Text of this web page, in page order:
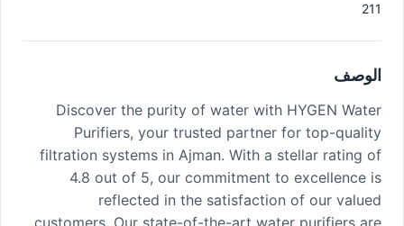
211
الوصف
Discover the purity of water with HYGEN Water
Purifiers, your trusted partner for top-quality
filtration systems in Ajman. With a stellar rating of
4.8 out of 5, our commitment to excellence is
reflected in the satisfaction of our valued
customers. Our state-of-the-art water purifiers are